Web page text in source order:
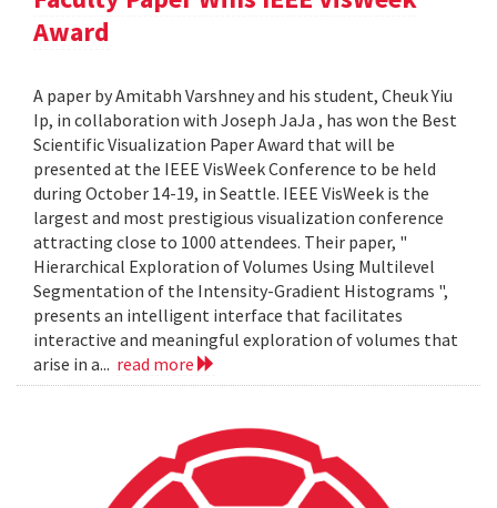
Award
A paper by Amitabh Varshney and his student, Cheuk Yiu
Ip, in collaboration with Joseph JaJa , has won the Best
Scientific Visualization Paper Award that will be
presented at the IEEE VisWeek Conference to be held
during October 14-19, in Seattle. IEEE VisWeek is the
largest and most prestigious visualization conference
attracting close to 1000 attendees. Their paper, "
Hierarchical Exploration of Volumes Using Multilevel
Segmentation of the Intensity-Gradient Histograms ",
presents an intelligent interface that facilitates
interactive and meaningful exploration of volumes that
arise in a... read more